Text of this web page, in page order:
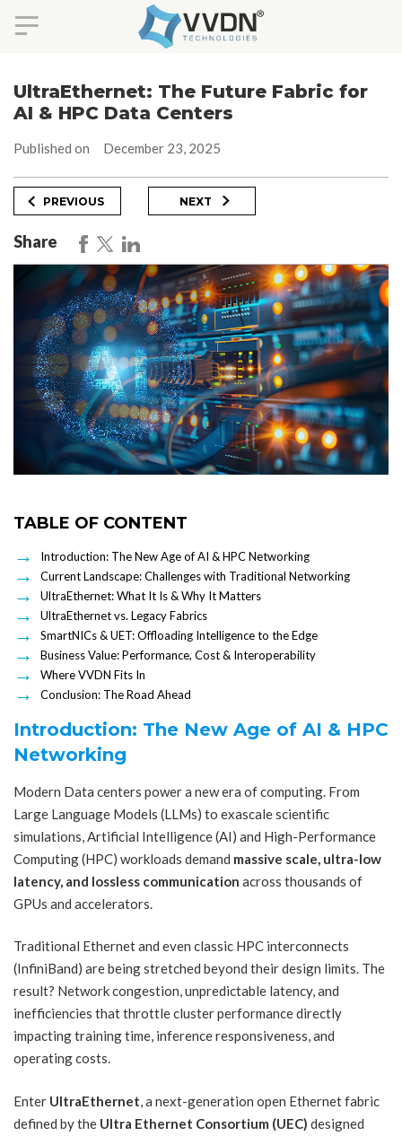
content
UltraEthernet: The Future Fabric for
AI & HPC Data Centers
Published on December 23, 2025
Post
Post
PREVIOUS
Next
Post
NEXT
Share
Introduction: The New Age of AI & HPC
Networking
Modern Data centers power a new era of computing. From
Large Language Models (LLMs) to exascale scientific
simulations, Artificial Intelligence (AI) and High-Performance
Computing (HPC) workloads demand massive scale, ultra-low
latency, and lossless communication across thousands of
GPUs and accelerators.
Traditional Ethernet and even classic HPC interconnects
(InfiniBand) are being stretched beyond their design limits. The
result? Network congestion, unpredictable latency, and
inefficiencies that throttle cluster performance directly
impacting training time, inference responsiveness, and
operating costs.
Enter UltraEthernet, a next-generation open Ethernet fabric
defined by the Ultra Ethernet Consortium (UEC) designed
TABLE OF CONTENT
Introduction: The New Age of AI & HPC Networking
Current Landscape: Challenges with Traditional Networking
UltraEthernet: What It Is & Why It Matters
UltraEthernet vs. Legacy Fabrics
SmartNICs & UET: Offloading Intelligence to the Edge
Business Value: Performance, Cost & Interoperability
Where VVDN Fits In
Conclusion: The Road Ahead